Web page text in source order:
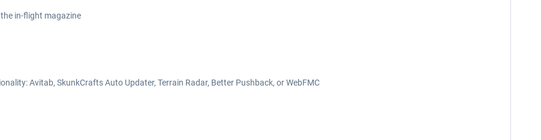
the in-flight magazine
Avitab, SkunkCrafts Auto Updater, Terrain Radar, Better Pushback, or WebFMC